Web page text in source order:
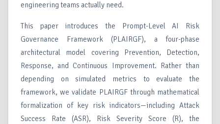
engineering teams actually need.
This paper introduces the Prompt-Level AI Risk
Governance Framework (PLAIRGF), a four-phase
architectural model covering Prevention, Detection,
Response, and Continuous Improvement. Rather than
depending on simulated metrics to evaluate the
framework, we validate PLAIRGF through mathematical
formalization of key risk indicators—including Attack
Success Rate (ASR), Risk Severity Score (R), the